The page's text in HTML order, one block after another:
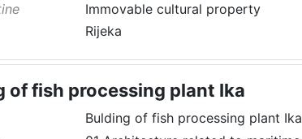
Immovable cultural property
Rijeka
of fish processing plant Ika
Bulding of fish processing plant Ika